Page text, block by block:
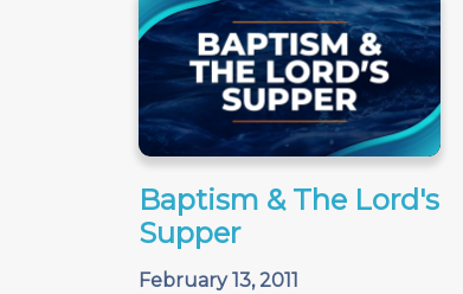
Baptism & The Lord's
Supper
February 13, 2011